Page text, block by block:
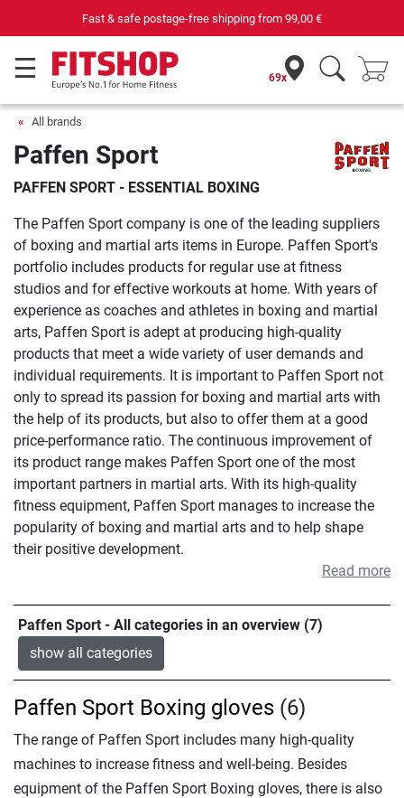
Purchase securely fitness equipment
69x
All brands
Paffen Sport
PAFFEN SPORT - ESSENTIAL BOXING
The Paffen Sport company is one of the leading suppliers
of boxing and martial arts items in Europe. Paffen Sport's
portfolio includes products for regular use at fitness
studios and for effective workouts at home. With years of
experience as coaches and athletes in boxing and martial
arts, Paffen Sport is adept at producing high-quality
products that meet a wide variety of user demands and
individual requirements. It is important to Paffen Sport not
only to spread its passion for boxing and martial arts with
the help of its products, but also to offer them at a good
price-performance ratio. The continuous improvement of
its product range makes Paffen Sport one of the most
important partners in martial arts. With its high-quality
fitness equipment, Paffen Sport manages to increase the
popularity of boxing and martial arts and to help shape
their positive development.
Read more
Paffen Sport - All categories in an overview (7)
show all categories
Paffen Sport Boxing gloves (6)
The range of Paffen Sport includes many high-quality
machines to increase fitness and well-being. Besides
equipment of the Paffen Sport Boxing gloves, there is also